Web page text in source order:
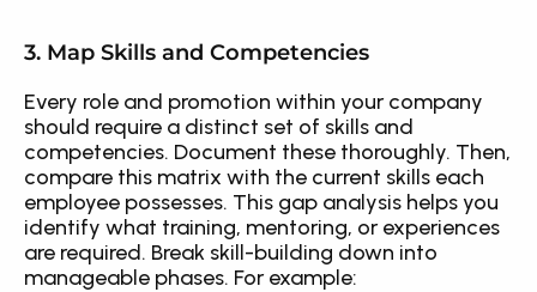
3. Map Skills and Competencies
Every role and promotion within your company
should require a distinct set of skills and
competencies. Document these thoroughly. Then,
compare this matrix with the current skills each
employee possesses. This gap analysis helps you
identify what training, mentoring, or experiences
are required. Break skill-building down into
manageable phases. For example: